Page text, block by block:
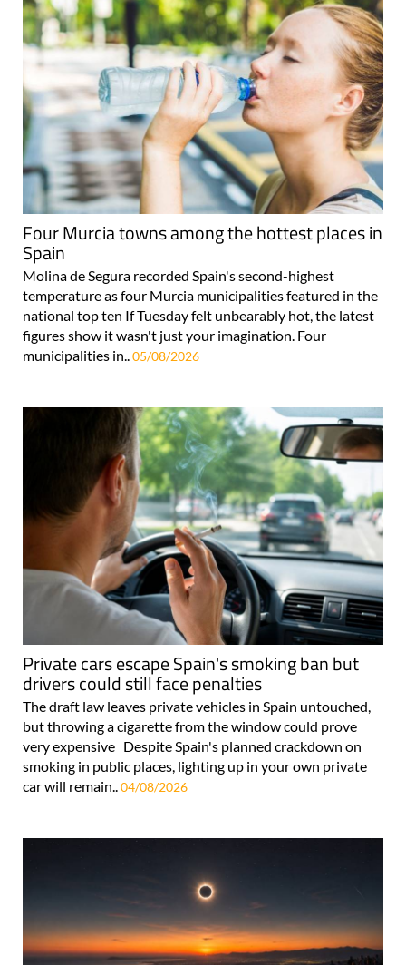
Four Murcia towns among the hottest places in
Spain
Molina de Segura recorded Spain's second-highest
temperature as four Murcia municipalities featured in the
national top ten If Tuesday felt unbearably hot, the latest
figures show it wasn't just your imagination. Four
municipalities in..05/08/2026
Private cars escape Spain's smoking ban but
drivers could still face penalties
The draft law leaves private vehicles in Spain untouched,
but throwing a cigarette from the window could prove
very expensive Despite Spain's planned crackdown on
smoking in public places, lighting up in your own private
car will remain.. 04/08/2026